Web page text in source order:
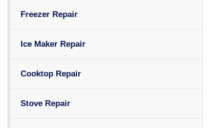
Freezer Repair
Ice Maker Repair
Cooktop Repair
Stove Repair